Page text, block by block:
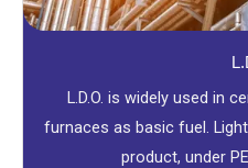
L.D.O. is widely used in
furnaces as basic fuel.
product, under